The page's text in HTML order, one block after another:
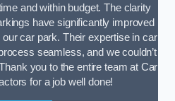
and within budget. The clarity
have significantly improved
car park. Their expertise in car
seamless, and we couldn’t
you to the entire team at Car
for a job well done!